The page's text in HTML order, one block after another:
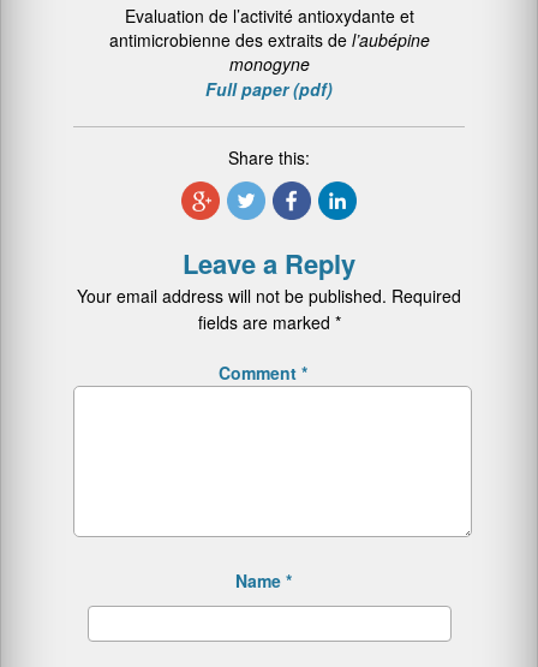
Evaluation de l’activité antioxydante et
antimicrobienne des extraits de l’aubépine
monogyne
Full paper (pdf)
Share this:
Leave a Reply
Your email address will not be published. Required
fields are marked *
Comment *
Name *